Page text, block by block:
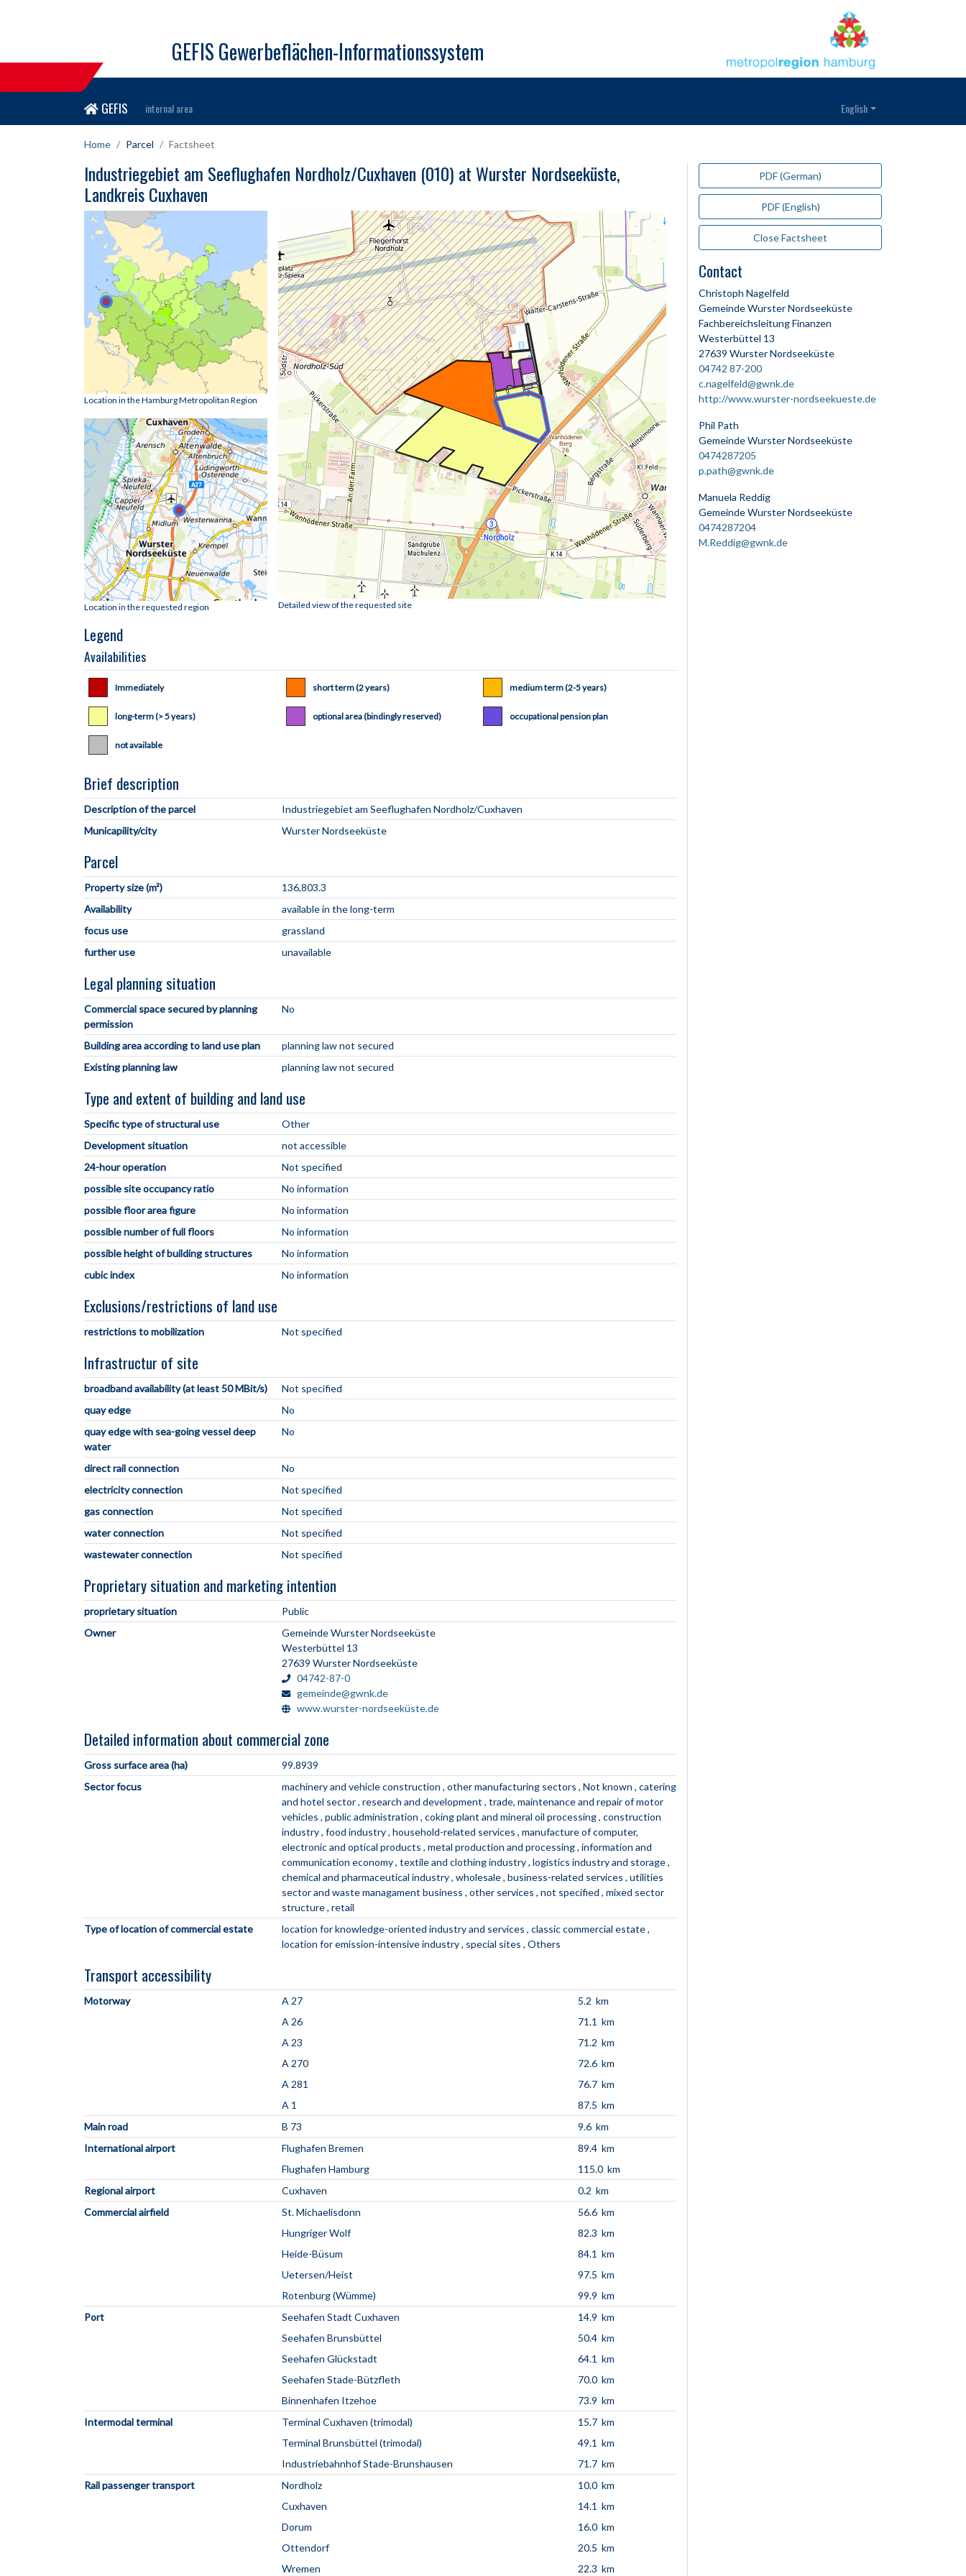
GEFIS Gewerbeflächen-Informationssystem
GEFIS internal area English
Home Parcel Factsheet
Industriegebiet am Seeflughafen Nordholz/Cuxhaven (010) at Wurster Nordseeküste,
Landkreis Cuxhaven
Location in the Hamburg Metropolitan Region
Location in the requested region Detailed view of the requested site
Legend
Availabilities
Immediately short term (2 years) medium term (2-5 years)
long-term (> 5 years) optional area (bindingly reserved) occupational pension plan
not available
Brief description
Description of the parcel
Municapility/city
Wurster Nordseeküste
Parcel
Property size (m²)
136,803.3
Availability
available in the long-term
focus use
grassland
further use
unavailable
Legal planning situation
Commercial space secured by planning
permission
No
Building area according to land use plan
planning law not secured
Existing planning law
planning law not secured
Type and extent of building and land use
Specific type of structural use
Other
Development situation
not accessible
24-hour operation
Not specified
possible site occupancy ratio
No information
possible floor area figure
No information
possible number of full floors
No information
possible height of building structures
No information
cubic index
No information
Exclusions/restrictions of land use
restrictions to mobilization Not specified
Infrastructur of site
broadband availability (at least 50 MBit/s)
Not specified
quay edge
No
quay edge with sea-going vessel deep
water
No
direct rail connection
No
electricity connection
Not specified
gas connection
Not specified
water connection
Not specified
wastewater connection
Not specified
Proprietary situation and marketing intention
proprietary situation
Public
Owner
Gemeinde Wurster Nordseeküste
Westerbüttel 13
27639 Wurster Nordseeküste
04742-87-0
gemeinde@gwnk.de
www.wurster-nordseeküste.de
Detailed information about commercial zone
Gross surface area (ha)
99.8939
Sector focus
machinery and vehicle construction other manufacturing sectors Not known catering
and hotel sector research and development trade, maintenance and repair of motor
vehicles public administration coking plant and mineral oil processing construction
industry food industry household-related services manufacture of computer,
electronic and optical products metal production and processing information and
communication economy textile and clothing industry logistics industry and storage
chemical and pharmaceutical industry wholesale business-related services utilities
sector and waste managament business other services not specified mixed sector
structure retail
Type of location of commercial estate
location for knowledge-oriented industry and services classic commercial estate
location for emission-intensive industry special sites Others
Transport accessibility
Motorway A 27
5.2 km
A 26
71.1 km
A 23
71.2 km
A 270
72.6 km
A 281
76.7 km
A 1
87.5 km
Main road
B 73
9.6 km
International airport
Flughafen Bremen
89.4 km
Flughafen Hamburg
115.0 km
Regional airport
Cuxhaven
0.2 km
Commercial airfield
St. Michaelisdonn
56.6 km
Hungriger Wolf
82.3 km
Heide-Büsum
84.1 km
Uetersen/Heist
97.5 km
Rotenburg (Wümme)
99.9 km
Port
Seehafen Stadt Cuxhaven
14.9 km
Seehafen Brunsbüttel
50.4 km
Seehafen Glückstadt
64.1 km
Seehafen Stade-Bützfleth
70.0 km
Binnenhafen Itzehoe
73.9 km
Intermodal terminal
Terminal Cuxhaven (trimodal)
15.7 km
Terminal Brunsbüttel (trimodal)
49.1 km
Industriebahnhof Stade-Brunshausen
71.7 km
Rail passenger transport
Nordholz
10.0 km
Cuxhaven
14.1 km
Dorum
16.0 km
Ottendorf
20.5 km
Wremen
22.3 km
PDF (German)
PDF (English)
Close Factsheet
Contact
Christoph Nagelfeld
Gemeinde Wurster Nordseeküste
Fachbereichsleitung Finanzen
Westerbüttel 13
27639 Wurster Nordseeküste
04742 87-200
c.nagelfeld@gwnk.de
http://www.wurster-nordseekueste.de
Phil Path
Gemeinde Wurster Nordseeküste
0474287205
p.path@gwnk.de
Manuela Reddig
Gemeinde Wurster Nordseeküste
0474287204
M.Reddig@gwnk.de